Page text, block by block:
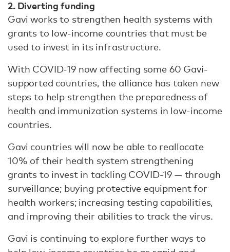
2. Diverting funding
Gavi works to strengthen health systems with
grants to low-income countries that must be
used to invest in its infrastructure.
With COVID-19 now affecting some 60 Gavi-
supported countries, the alliance has taken new
steps to help strengthen the preparedness of
health and immunization systems in low-income
countries.
Gavi countries will now be able to reallocate
10% of their health system strengthening
grants to invest in tackling COVID-19 — through
surveillance; buying protective equipment for
health workers; increasing testing capabilities,
and improving their abilities to track the virus.
Gavi is continuing to explore further ways to